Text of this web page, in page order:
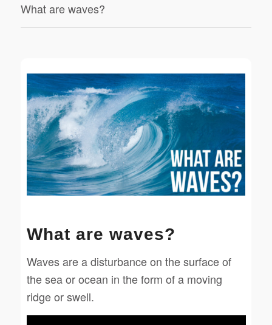
What are waves?
What are waves?
Waves are a disturbance on the surface of
the sea or ocean in the form of a moving
ridge or swell.